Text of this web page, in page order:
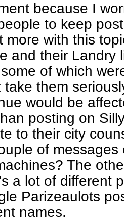
because I
to keep
more with this
and their Landry
of which
take them
would be
posting on
to their city
of messages
The
a lot of different
Parizeaulots
names.